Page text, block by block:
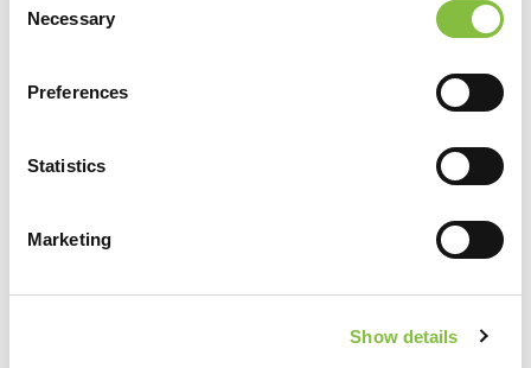
Selection
Necessary
Preferences
Statistics
Marketing
Show details